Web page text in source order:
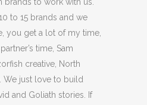
to 15 brands and we
you get a lot of my time,
time, Sam
creative, North
We just love to build
and Goliath stories. If